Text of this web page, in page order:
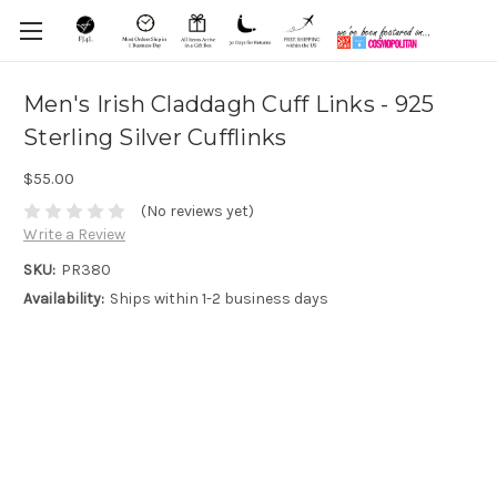
Men's Irish Claddagh Cuff Links - 925
Sterling Silver Cufflinks
$55.00
(No reviews yet)
Write a Review
SKU: PR380
Availability: Ships within 1-2 business days